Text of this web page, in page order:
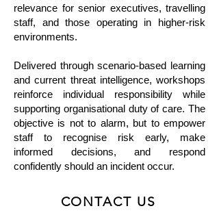
relevance for senior executives, travelling
staff, and those operating in higher-risk
environments.
Delivered through scenario-based learning
and current threat intelligence, workshops
reinforce individual responsibility while
supporting organisational duty of care. The
objective is not to alarm, but to empower
staff to recognise risk early, make
informed decisions, and respond
confidently should an incident occur.
CONTACT US